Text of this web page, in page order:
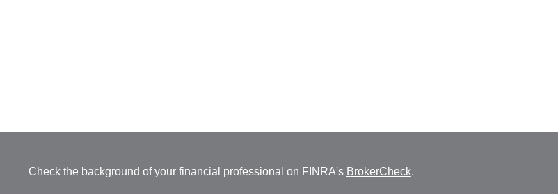
Check the background of your financial professional on FINRA's BrokerCheck.